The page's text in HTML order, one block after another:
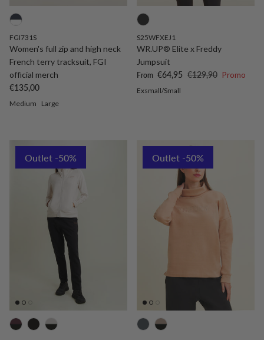
FGI731S
Women's full zip and high neck
French terry tracksuit, FGI
official merch
Regular price
€135,00
Medium Large
S25WFXEJ1
WR.UP® Elite x Freddy
Jumpsuit
Sale price
From €64,95 Regular price
€129,90 Promo
Exsmall/Small
Outlet -50% Outlet -50%